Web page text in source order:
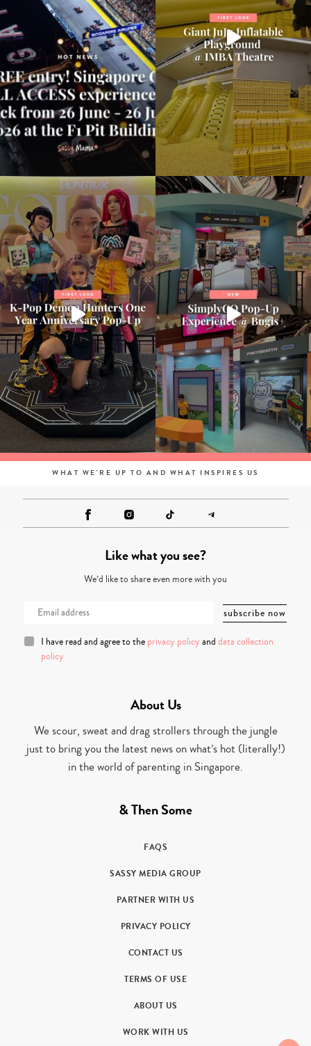
WHAT WE'RE UP TO AND WHAT INSPIRES US
Like what you see?
We’d like to share even more with you
I have read and agree to the privacy policy and data collection
policy
About Us
We scour, sweat and drag strollers through the jungle
just to bring you the latest news on what’s hot (literally!)
in the world of parenting in Singapore.
& Then Some
FAQS
SASSY MEDIA GROUP
PARTNER WITH US
PRIVACY POLICY
CONTACT US
TERMS OF USE
ABOUT US
WORK WITH US